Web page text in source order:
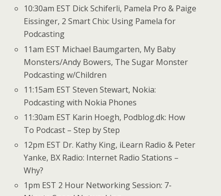
10:30am EST Dick Schiferli, Pamela Pro & Paige
Eissinger, 2 Smart Chix: Using Pamela for
Podcasting
11am EST Michael Baumgarten, My Baby
Monsters/Andy Bowers, The Sugar Monster
Podcasting w/Children
11:15am EST Steven Stewart, Nokia:
Podcasting with Nokia Phones
11:30am EST Karin Hoegh, Podblog.dk: How
To Podcast – Step by Step
12pm EST Dr. Kathy King, iLearn Radio & Peter
Yanke, BX Radio: Internet Radio Stations –
Why?
1pm EST 2 Hour Networking Session: 7-